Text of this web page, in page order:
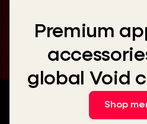
Premium
global Void
Shop